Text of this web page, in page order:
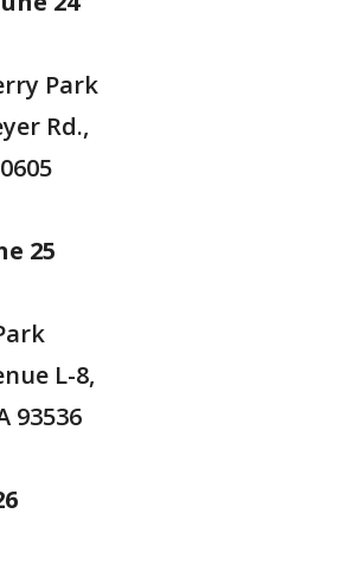
Park
Rd.,
25
L-8,
93536